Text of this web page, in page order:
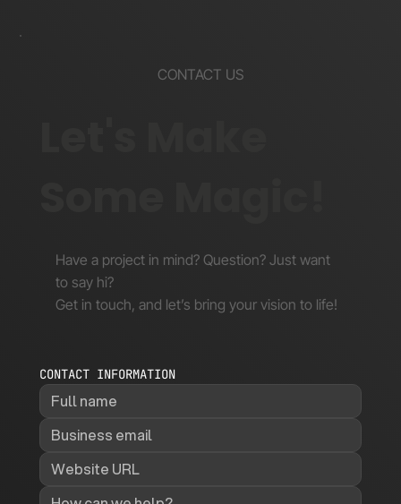
CONTACT US
Have a project in mind? Question? Just want
to say hi?
Get in touch, and let’s bring your vision to life!
CONTACT INFORMATION